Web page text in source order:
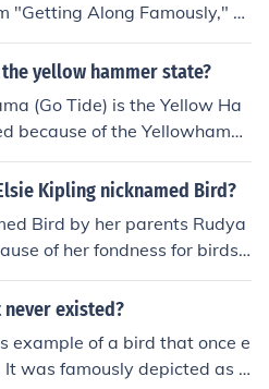
"Getting Along Famously," w
yellow hammer state?
(Go Tide) is the Yellow Ha
because of the Yellowhamm
Kipling nicknamed Bird?
Bird by her parents Rudya
of her fondness for birds.
stories and poems about b
the nickname.
never existed?
example of a bird that once e
was famously depicted as a